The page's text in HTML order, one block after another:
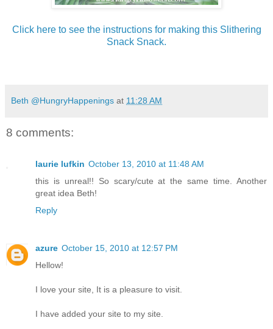
Click here to see the instructions for making this Slithering
Snack Snack.
Beth @HungryHappenings at 11:28 AM
8 comments:
laurie lufkin October 13, 2010 at 11:48 AM
this is unreal!! So scary/cute at the same time. Another
great idea Beth!
Reply
azure October 15, 2010 at 12:57 PM
Hellow!
I love your site, It is a pleasure to visit.
I have added your site to my site.